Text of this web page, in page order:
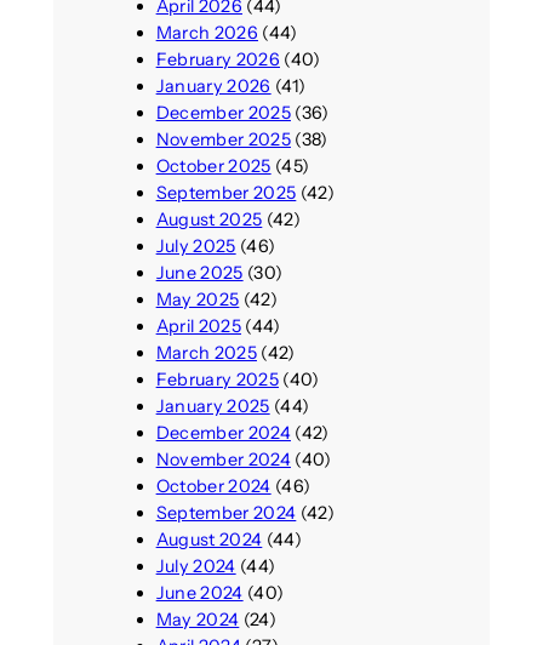
April 2026 (44)
March 2026 (44)
February 2026 (40)
January 2026 (41)
December 2025(36)
November 2025(38)
October 2025 (45)
September 2025 (42)
August 2025 (42)
July 2025 (46)
June 2025 (30)
May 2025 (42)
April 2025(44)
March 2025(42)
February 2025(40)
January 2025 (44)
December 2024(42)
November 2024(40)
October 2024 (46)
September 2024 (42)
August 2024 (44)
July 2024 (44)
June 2024 (40)
May 2024 (24)